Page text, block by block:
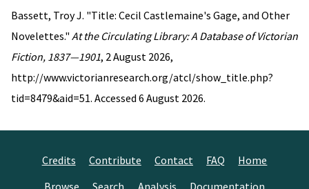
Bassett, Troy J. "Title: Cecil Castlemaine's Gage, and Other
Novelettes." At the Circulating Library: A Database of Victorian
Fiction, 1837—1901, 2 August 2026,
http://www.victorianresearch.org/atcl/show_title.php?
tid=8479&aid=51. Accessed 6 August 2026.
Credits Contribute Contact FAQ
Home
Browse
Search Analysis Documentation